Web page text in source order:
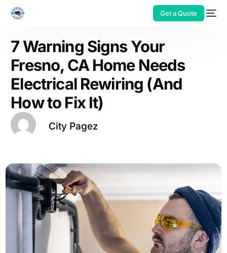
Get a Quote
7 Warning Signs Your
Fresno, CA Home Needs
Electrical Rewiring (And
How to Fix It)
City Pagez